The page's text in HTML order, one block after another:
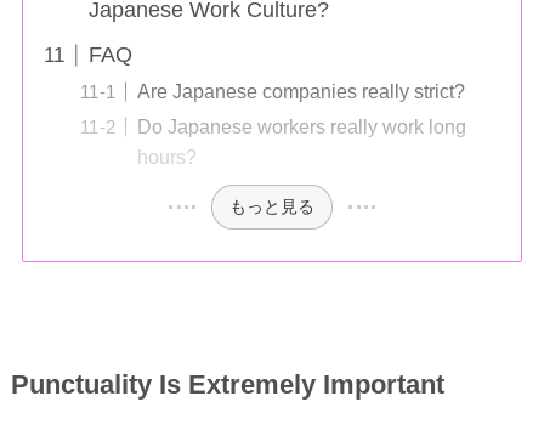
Japanese Work Culture?
FAQ
Are Japanese companies really strict?
Do Japanese workers really work long
hours?
もっと見る
Punctuality Is Extremely Important